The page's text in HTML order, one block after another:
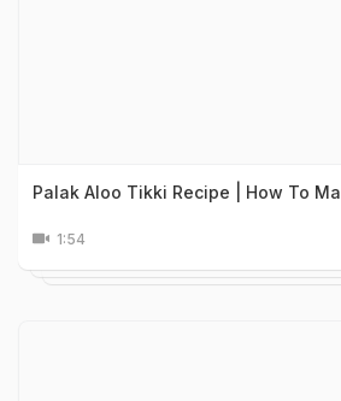
Palak Aloo Tikki Recipe | How To
1:54